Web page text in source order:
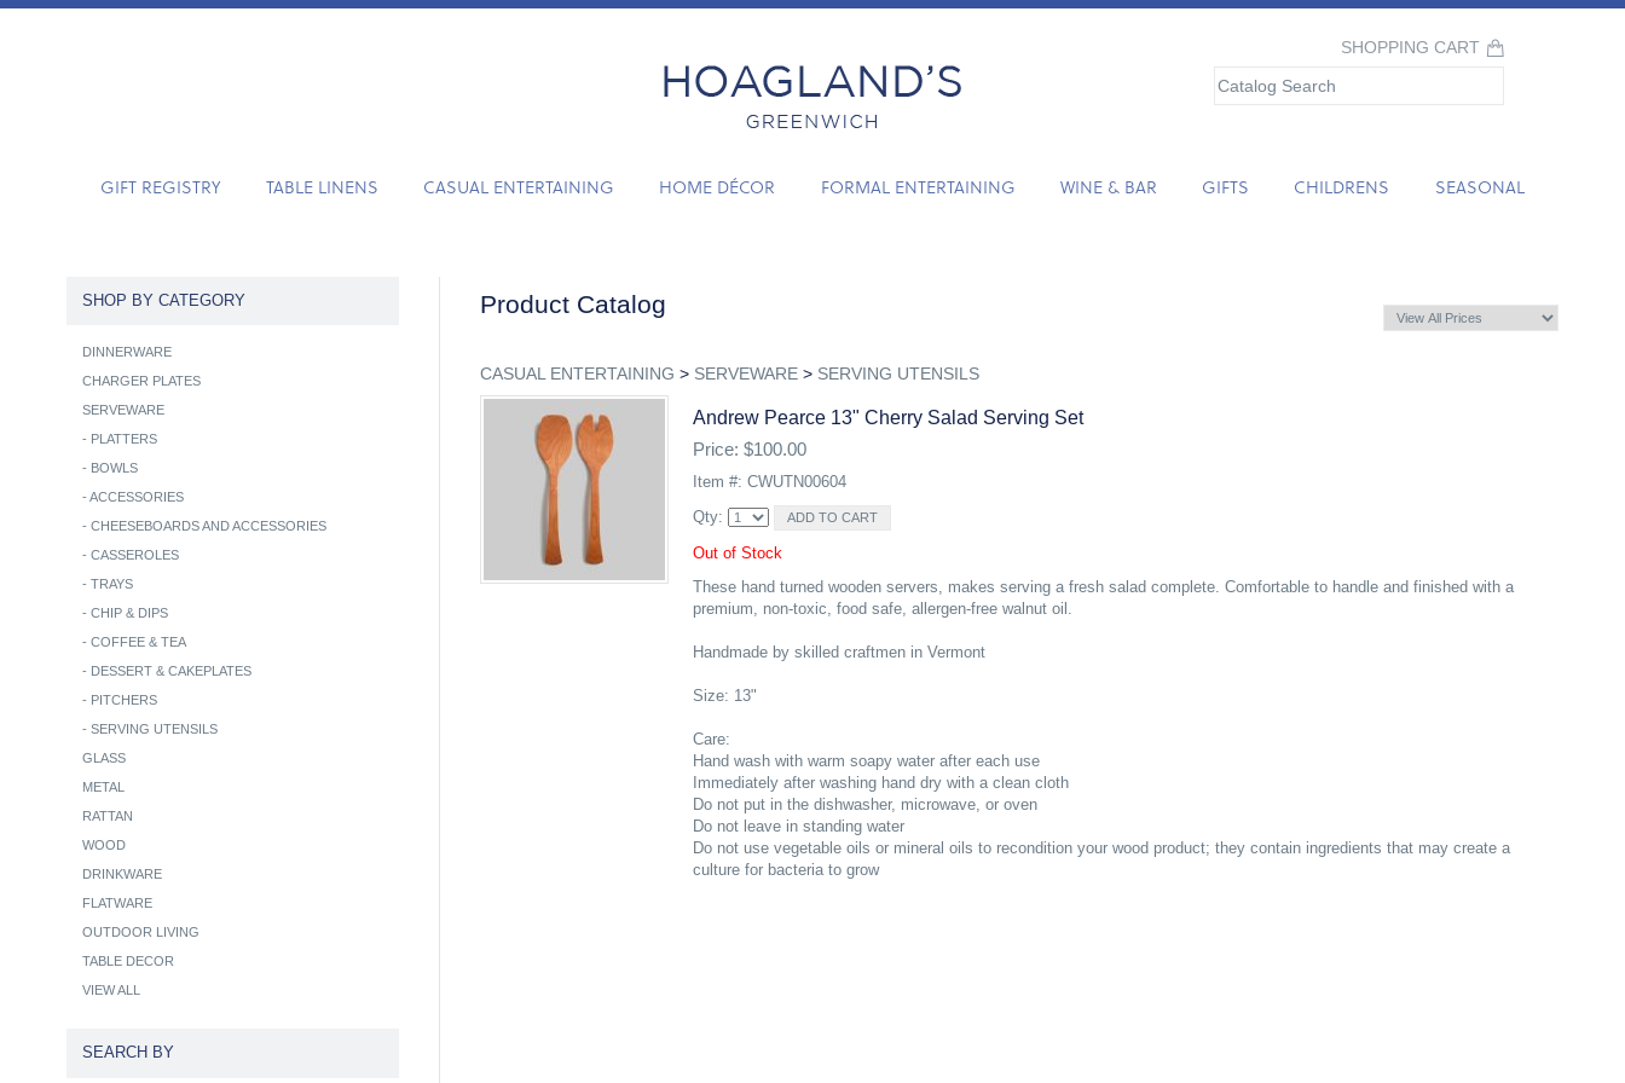
SHOPPING CART
GIFT REGISTRY TABLE LINENS CASUAL ENTERTAINING HOME DÉCOR FORMAL ENTERTAINING WINE & BAR GIFTS CHILDRENS SEASONAL
Product Catalog
CASUAL ENTERTAINING > SERVEWARE> SERVING UTENSILS
Andrew Pearce 13" Cherry Salad Serving Set
Price: $100.00
Item #: CWUTN00604
Qty:
Out of Stock
These hand turned wooden servers, makes serving a fresh salad complete. Comfortable to handle and finished with a
premium, non-toxic, food safe, allergen-free walnut oil.
Handmade by skilled craftmen in Vermont
Size: 13"
Care:
Hand wash with warm soapy water after each use
Immediately after washing hand dry with a clean cloth
Do not put in the dishwasher, microwave, or oven
Do not leave in standing water
Do not use vegetable oils or mineral oils to recondition your wood product; they contain ingredients that may create a
culture for bacteria to grow
SHOP BY CATEGORY
DINNERWARE
CHARGER PLATES
SERVEWARE
- PLATTERS
- BOWLS
- ACCESSORIES
- CHEESEBOARDS AND ACCESSORIES
- CASSEROLES
- TRAYS
- CHIP & DIPS
- COFFEE & TEA
- DESSERT & CAKEPLATES
- PITCHERS
- SERVING UTENSILS
GLASS
METAL
RATTAN
WOOD
DRINKWARE
FLATWARE
OUTDOOR LIVING
TABLE DECOR
VIEW ALL
SEARCH BY